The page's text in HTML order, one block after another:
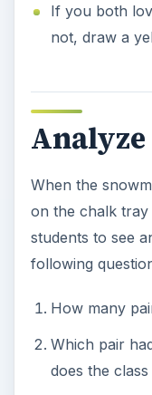
If you both
not, draw a
Analyze
When the
on the chalk
students to see
following
How many
Which pair
does the